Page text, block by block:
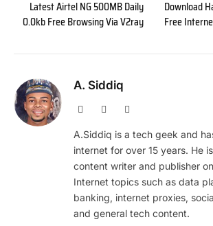
Latest Airtel NG 500MB Daily
0.0kb Free Browsing Via V2ray
Download
Free
A. Siddiq
Website Facebook
A.Siddiq is a tech geek and
internet for over 15 years. He
content writer and publisher
Internet topics such as data
banking, internet proxies,
and general tech content.